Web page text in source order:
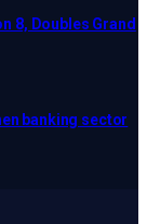
8, Doubles Grand
banking sector